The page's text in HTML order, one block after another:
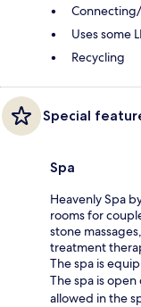
Uses some
Recycling
Special
Spa
Heavenly Spa
rooms for
stone
treatment
The spa is
The spa is open
allowed in the